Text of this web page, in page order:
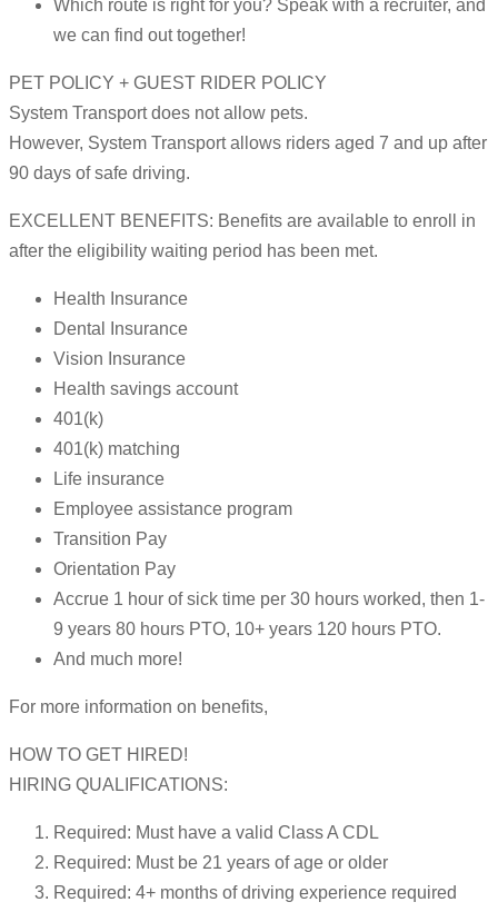
Which route is right for you? Speak with a recruiter, and
we can find out together!
PET POLICY + GUEST RIDER POLICY
System Transport does not allow pets.
However, System Transport allows riders aged 7 and up after
90 days of safe driving.
EXCELLENT BENEFITS: Benefits are available to enroll in
after the eligibility waiting period has been met.
Health Insurance
Dental Insurance
Vision Insurance
Health savings account
401(k)
401(k) matching
Life insurance
Employee assistance program
Transition Pay
Orientation Pay
Accrue 1 hour of sick time per 30 hours worked, then 1-
9 years 80 hours PTO, 10+ years 120 hours PTO.
And much more!
For more information on benefits,
HOW TO GET HIRED!
HIRING QUALIFICATIONS:
Required: Must have a valid Class A CDL
Required: Must be 21 years of age or older
Required: 4+ months of driving experience required